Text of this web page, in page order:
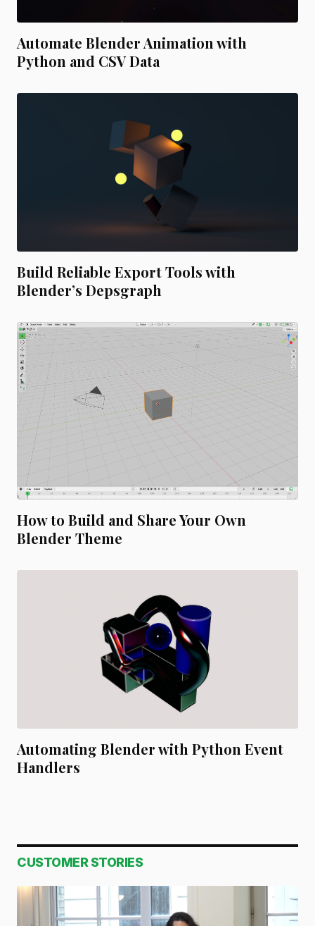
Automate Blender Animation with
Python and CSV Data
Build Reliable Export Tools with
Blender’s Depsgraph
How to Build and Share Your Own
Blender Theme
Automating Blender with Python Event
Handlers
CUSTOMER STORIES